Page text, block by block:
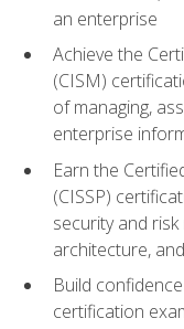
an enterprise
Achieve the
(CISM)
of managing,
enterprise
Earn the
(CISSP)
security and
architecture,
Build
certification